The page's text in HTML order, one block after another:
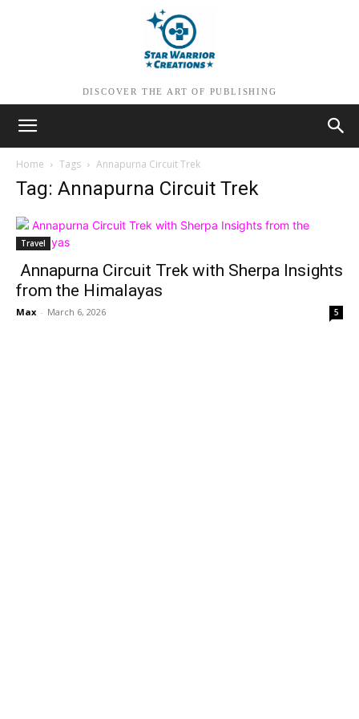
DISCOVER THE ART OF PUBLISHING
Home Tags Annapurna Circuit Trek
Tag: Annapurna Circuit Trek
Travel
Annapurna Circuit Trek with Sherpa Insights
from the Himalayas
Max - March 6, 2026 5